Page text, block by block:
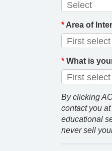
* Area of
* What is
By clicking
contact you
educational
never sell